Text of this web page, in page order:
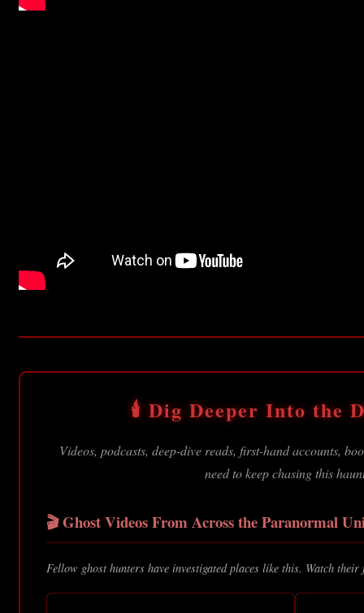
🕯️ Dig Deeper Into the
Videos, podcasts, deep-dive reads, first-hand accounts,
need to keep chasing this
🎬 Ghost Videos From Across the Paranormal
Fellow ghost hunters have investigated places like this. Watch their